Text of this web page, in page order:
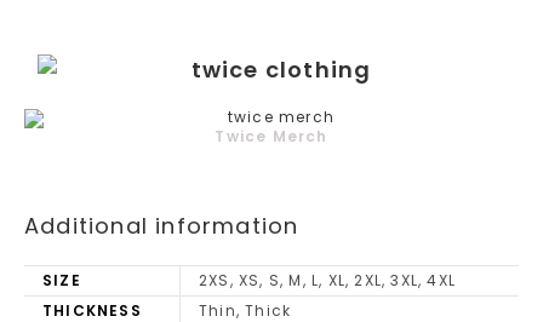
Twice Merch
Additional information
SIZE
2XS, XS, S, M, L, XL, 2XL, 3XL, 4XL
THICKNESS
Thin, Thick